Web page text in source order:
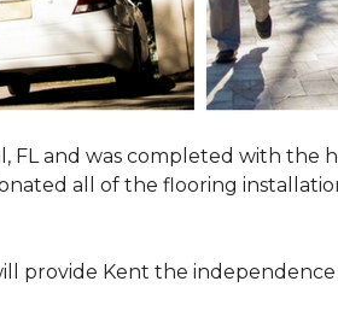
FL and was completed with
all of the flooring
provide Kent the